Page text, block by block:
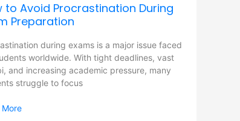
to Avoid Procrastination During
Preparation
during exams is a major issue faced
worldwide. With tight deadlines, vast
and increasing academic pressure, many
struggle to focus
More